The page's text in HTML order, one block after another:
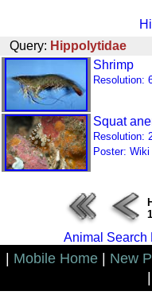
Query: Hippolytidae
Shrimp
Resolution:
Squat
Resolution:
Poster:
Animal Search
Mobile Home New